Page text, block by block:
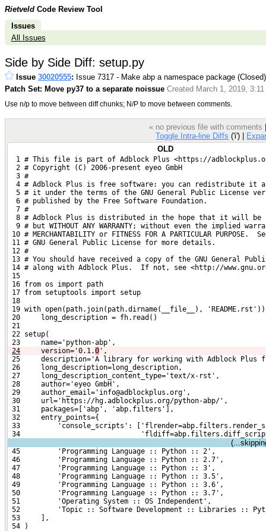
Rietveld Code Review Tool
Issues
All Issues
Side by Side Diff: setup.py
Issue 30020555: Issue 7317 - Make abp a namespace package
Patch Set: Move py37 to a separate noissue Created March 1, 2019,
Use n/p to move between diff chunks; N/P to move between comments.
« no previous file with comments
Toggle Intra-line Diffs ('i') |
OLD
1 # This file is part of Adblock Plus <https://
  2 # Copyright (C) 2006-present eyeo GmbH
  3 #
4 # Adblock Plus is free software: you can redistribute it
5 # it under the terms of the GNU General Public License
  6 # published by the Free Software Foundation.
  7 #
8 # Adblock Plus is distributed in the hope that it will be
9 # but WITHOUT ANY WARRANTY; without even the implied
10 # MERCHANTABILITY or FITNESS FOR A PARTICULAR PURPOSE.
11 # GNU General Public License for more details.
12 #
13 # You should have received a copy of the GNU General
14 # along with Adblock Plus.  If not, see <http://
15
16 from os import path
17 from setuptools import setup
18
19 with open(path.join(path.dirname(__file__),
20     long_description = fh.read()
21
22 setup(
23     name='python-abp',
24
    version='0.1.
0 ',
25     description='A library for working with Adblock
26     long_description=long_description,
27     long_description_content_type='text/x-rst',
28     author='eyeo GmbH',
29     author_email='info@adblockplus.org',
30     url='https://hg.adblockplus.org/python-abp/',
31     packages=['abp', 'abp.filters'],
32     entry_points={
33         'console_scripts':
34
45         'Programming Language :: Python :: 2',
46         'Programming Language :: Python :: 2.7',
47         'Programming Language :: Python :: 3',
48         'Programming Language :: Python :: 3.5',
49         'Programming Language :: Python :: 3.6',
50         'Programming Language :: Python :: 3.7',
51         'Operating System :: OS Independent',
52         'Topic :: Software Development :: Libraries ::
53     ],
54 )